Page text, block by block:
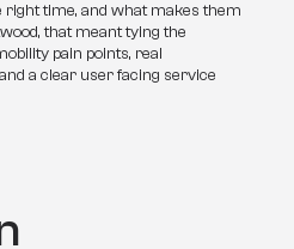
time, and what makes them
that meant tying the
pain points, real
a clear user facing service